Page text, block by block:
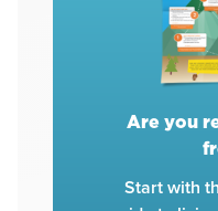
Are you
Start with